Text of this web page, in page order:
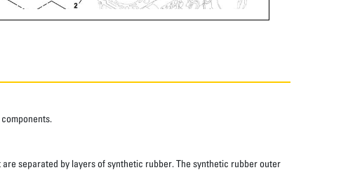
separated by layers of synthetic rubber. The synthetic rubber outer